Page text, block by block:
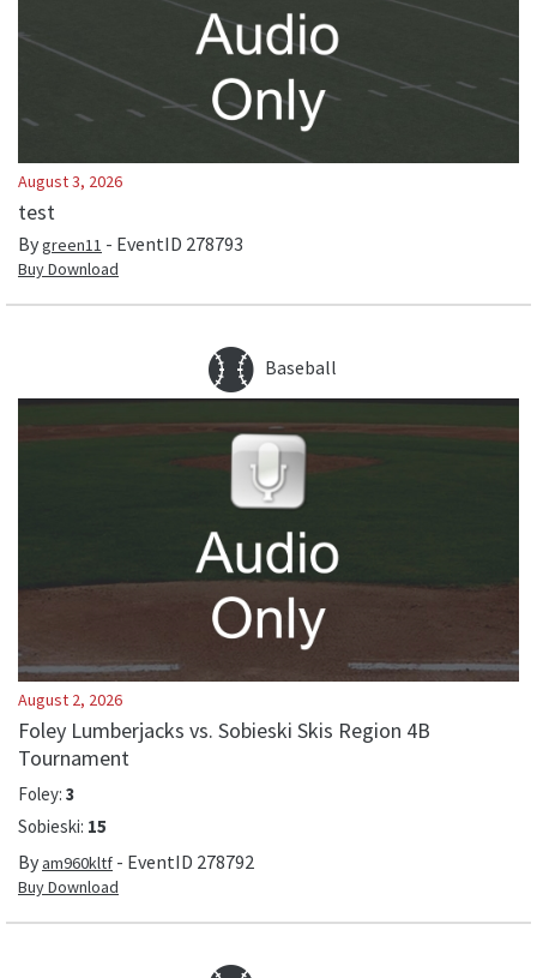
August 3, 2026
test
Bygreen11 - EventID 278793
Buy Download
Baseball
August 2, 2026
Foley Lumberjacks vs. Sobieski Skis Region 4B
Tournament
Foley: 3
Sobieski: 15
Byam960kltf - EventID 278792
Buy Download